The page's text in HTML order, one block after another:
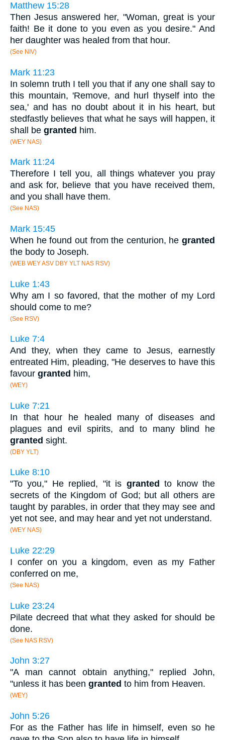
Matthew 15:28
Then Jesus answered her, "Woman, great is your
faith! Be it done to you even as you desire." And
her daughter was healed from that hour.
(See NIV)
Mark 11:23
In solemn truth I tell you that if any one shall say to
this mountain, 'Remove, and hurl thyself into the
sea,' and has no doubt about it in his heart, but
stedfastly believes that what he says will happen, it
shall be granted him.
(WEY NAS)
Mark 11:24
Therefore I tell you, all things whatever you pray
and ask for, believe that you have received them,
and you shall have them.
(See NAS)
Mark 15:45
When he found out from the centurion, he granted
the body to Joseph.
(WEB WEY ASV DBY YLT NAS RSV)
Luke 1:43
Why am I so favored, that the mother of my Lord
should come to me?
(See RSV)
Luke 7:4
And they, when they came to Jesus, earnestly
entreated Him, pleading, "He deserves to have this
favour granted him,
(WEY)
Luke 7:21
In that hour he healed many of diseases and
plagues and evil spirits, and to many blind he
granted sight.
(DBY YLT)
Luke 8:10
"To you," He replied, "it is granted to know the
secrets of the Kingdom of God; but all others are
taught by parables, in order that they may see and
yet not see, and may hear and yet not understand.
(WEY NAS)
Luke 22:29
I confer on you a kingdom, even as my Father
conferred on me,
(See NAS)
Luke 23:24
Pilate decreed that what they asked for should be
done.
(See NAS RSV)
John 3:27
"A man cannot obtain anything," replied John,
"unless it has been granted to him from Heaven.
(WEY)
John 5:26
For as the Father has life in himself, even so he